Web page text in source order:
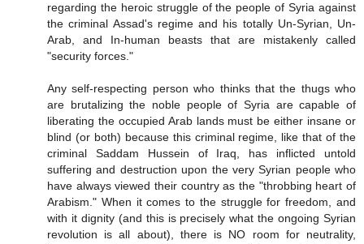
regarding the heroic struggle of the people of Syria against
the criminal Assad's regime and his totally Un-Syrian, Un-
Arab, and In-human beasts that are mistakenly called
"security forces."
Any self-respecting person who thinks that the thugs who
are brutalizing the noble people of Syria are capable of
liberating the occupied Arab lands must be either insane or
blind (or both) because this criminal regime, like that of the
criminal Saddam Hussein of Iraq, has inflicted untold
suffering and destruction upon the very Syrian people who
have always viewed their country as the "throbbing heart of
Arabism." When it comes to the struggle for freedom, and
with it dignity (and this is precisely what the ongoing Syrian
revolution is all about), there is NO room for neutrality,